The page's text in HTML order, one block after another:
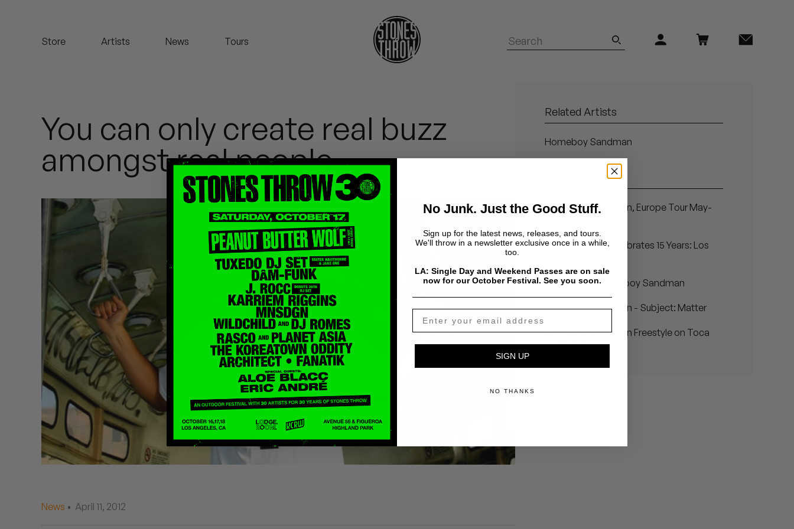
Store Artists News Tours
NxWorries
Pearl & The Oysters
Silas Short
Sofie Royer
The Steoples
Steve Arrington
Stimulator Jones
Sudan Archives
You can only create real buzz
amongst real people
News • April 11, 2012
Related Artists
Homeboy Sandman
Related Articles
Homeboy Sandman, Europe Tour May-
Stones Throw Celebrates 15 Years: Los
Introducing: Homeboy Sandman
Homeboy Sandman - Subject: Matter
Homeboy Sandman Freestyle on Toca
Tuesdays
No Junk. Just the Good Stuff.
Sign up for the latest news, releases, and tours.
We'll throw in a newsletter exclusive once in a while,
too.
LA: Single Day and Weekend Passes are on sale
now for our October Festival. See you soon.
SIGN UP
NO THANKS